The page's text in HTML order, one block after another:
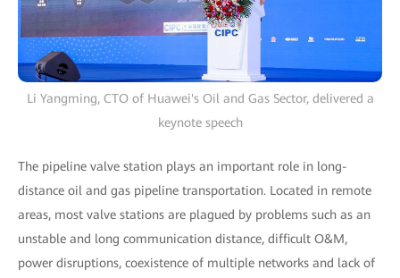
Li Yangming, CTO of Huawei's Oil and Gas Sector, delivered a
keynote speech
The pipeline valve station plays an important role in long-
distance oil and gas pipeline transportation. Located in remote
areas, most valve stations are plagued by problems such as an
unstable and long communication distance, difficult O&M,
power disruptions, coexistence of multiple networks and lack of